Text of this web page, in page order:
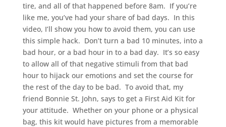
tire, and all of that happened before 8am. If you’re
like me, you’ve had your share of bad days. In this
video, I’ll show you how to avoid them, you can use
this simple hack. Don’t turn a bad 10 minutes, into a
bad hour, or a bad hour in to a bad day. It’s so easy
to allow all of that negative stimuli from that bad
hour to hijack our emotions and set the course for
the rest of the day to be bad. To avoid that, my
friend Bonnie St. John, says to get a First Aid Kit for
your attitude. Whether on your phone or a physical
bag, this kit would have pictures from a memorable